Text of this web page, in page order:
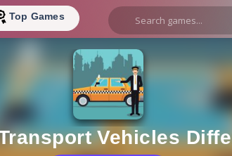
Top Games
Vehicles